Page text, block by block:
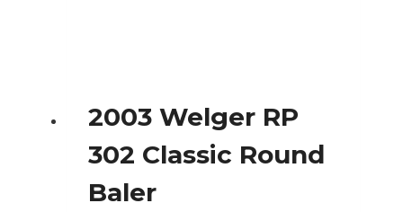
2003 Welger RP
302 Classic Round
Baler